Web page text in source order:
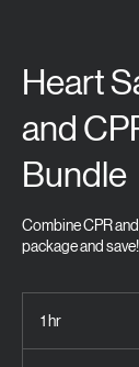
Heart
and
Bundle
Combine CPR
package and save!
1 hr